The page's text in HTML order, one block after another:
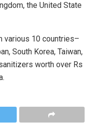
the United State
various 10 countries–
South Korea, Taiwan,
worth over Rs